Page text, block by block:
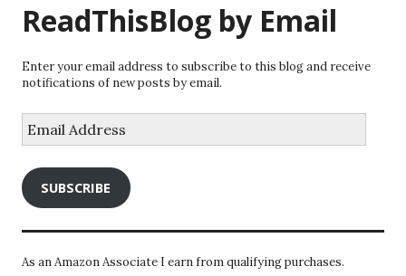
ReadThisBlog by Email
Enter your email address to subscribe to this blog and receive
notifications of new posts by email.
Address
SUBSCRIBE
As an Amazon Associate I earn from qualifying purchases.